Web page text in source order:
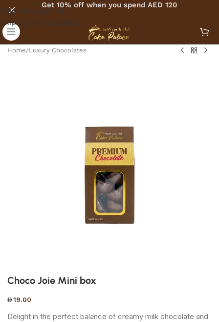
Skip to navigation
Skip to main content
Get 10% off when you spend AED 120
Home/Luxury Chocolates
Choco Joie Mini box
19.00
Delight in the perfect balance of creamy milk chocolate and